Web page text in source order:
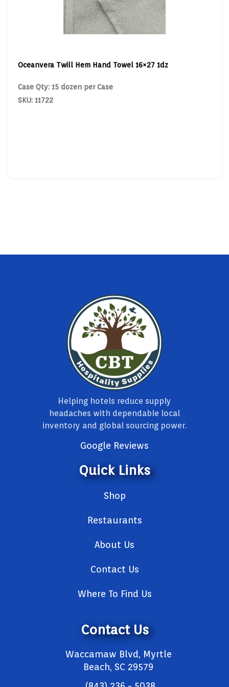
Oceanvera Twill Hem Hand Towel 16×27 1dz
Case Qty: 15 dozen per Case
SKU: 11722
Helping hotels reduce supply
headaches with dependable local
inventory and global sourcing power.
Google Reviews
Quick Links
Shop
Restaurants
About Us
Contact Us
Where To Find Us
Contact Us
Waccamaw Blvd, Myrtle
Beach, SC 29579